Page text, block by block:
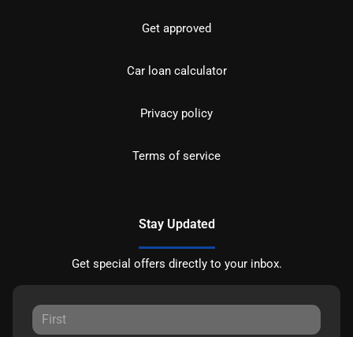
Get approved
Car loan calculator
Privacy policy
Terms of service
Stay Updated
Get special offers directly to your inbox.